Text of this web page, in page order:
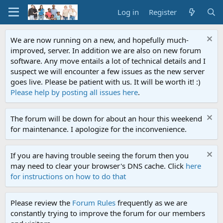
Log in Register
We are now running on a new, and hopefully much-
improved, server. In addition we are also on new forum
software. Any move entails a lot of technical details and I
suspect we will encounter a few issues as the new server
goes live. Please be patient with us. It will be worth it! :)
Please help by posting all issues here.
The forum will be down for about an hour this weekend
for maintenance. I apologize for the inconvenience.
If you are having trouble seeing the forum then you
may need to clear your browser's DNS cache. Click here
for instructions on how to do that
Please review the Forum Rules frequently as we are
constantly trying to improve the forum for our members